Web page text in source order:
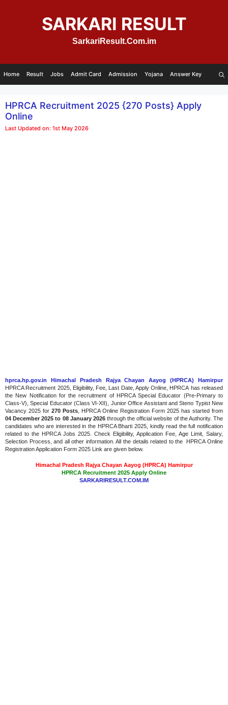
SARKARI RESULT
SarkariResult.Com.im
Home Result Jobs Admit Card Admission Yojana Answer Key
HPRCA Recruitment 2025 {270 Posts} Apply
Online
Last Updated on: 1st May 2026
hprca.hp.gov.in Himachal Pradesh Rajya Chayan Aayog (HPRCA) Hamirpur
HPRCA Recruitment 2025, Eligibility, Fee, Last Date, Apply Online, HPRCA has released
the New Notification for the recruitment of HPRCA Special Educator (Pre-Primary to
Class-V), Special Educator (Class VI-XII), Junior Office Assistant and Steno Typist New
Vacancy 2025 for 270 Posts , HPRCA Online Registration Form 2025 has started from
04 December 2025 to 08 January 2026through the official website of the Authority. The
candidates who are interested in the HPRCA Bharti 2025, kindly read the full notification
related to the HPRCA Jobs 2025. Check Eligibility, Application Fee, Age Limit, Salary,
Selection Process, and all other information. All the details related to the HPRCA Online
Registration Application Form 2025 Link are given below.
Himachal Pradesh Rajya Chayan Aayog (HPRCA) Hamirpur
HPRCA Recruitment 2025 Apply Online
SARKARIRESULT.COM.IM